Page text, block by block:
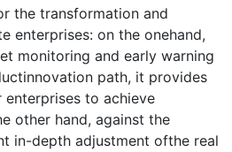
the transformation and
enterprises: on the onehand,
monitoring and early warning
path, it provides
to achieve
other hand, against the
in-depth adjustment ofthe real